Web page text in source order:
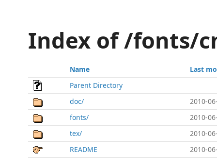
Index of /fonts/
Name
Last
Parent Directory
doc/
2010-
fonts/
2010-
tex/
2010-
README
2010-